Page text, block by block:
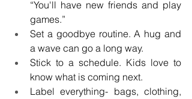
“You'll have new friends and play
games.”
Set a goodbye routine. A hug and
a wave can go a long way.
Stick to a schedule. Kids love to
know what is coming next.
Label everything- bags, clothing,